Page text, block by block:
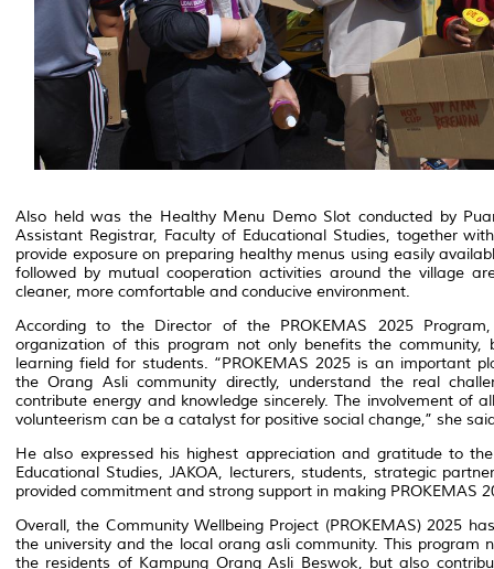
Also held was the Healthy Menu Demo Slot conducted by
Assistant Registrar, Faculty of Educational Studies, together
provide exposure on preparing healthy menus using easily
followed by mutual cooperation activities around the village
cleaner, more comfortable and conducive environment.
According to the Director of the PROKEMAS 2025
organization of this program not only benefits the community,
learning field for students. “PROKEMAS 2025 is an important
the Orang Asli community directly, understand the real
contribute energy and knowledge sincerely. The involvement of
volunteerism can be a catalyst for positive social change,” she
He also expressed his highest appreciation and gratitude to
Educational Studies, JAKOA, lecturers, students, strategic
provided commitment and strong support in making PROKEMAS
Overall, the Community Wellbeing Project (PROKEMAS) 2025
the university and the local orang asli community. This program
the residents of Kampung Orang Asli Beswok, but also